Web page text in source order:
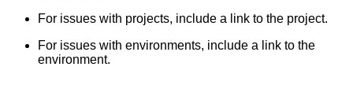
For issues with projects, include a link to the project.
For issues with environments, include a link to the
environment.